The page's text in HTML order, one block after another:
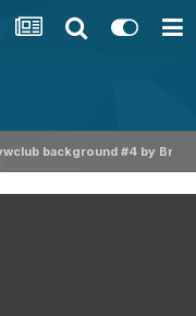
background #4 by Bruce